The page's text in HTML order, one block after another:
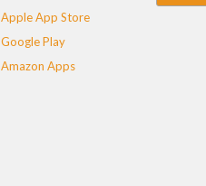
Apple App Store
Google Play
Amazon Apps